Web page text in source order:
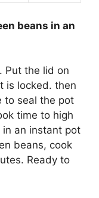
beans in an
Put the lid on
is locked. then
to seal the pot
time to high
in an instant pot
beans, cook
Ready to